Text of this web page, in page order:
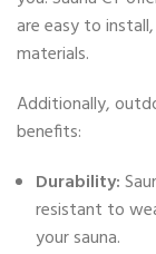
are easy to
materials.
Additionally,
benefits:
Durability:
resistant to
your sauna.